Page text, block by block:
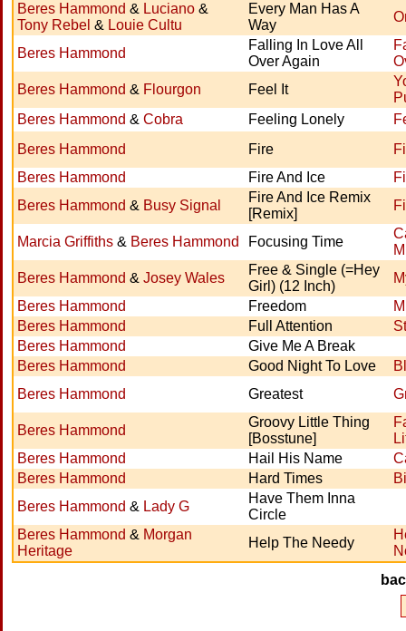
Beres Hammond & Luciano &
Tony Rebel & Louie Cultu
Every Man Has A
Way
Beres Hammond
Falling In Love All
Over Again
Beres Hammond & Flourgon Feel It
Beres Hammond & Cobra Feeling Lonely
Beres Hammond
Fire
Beres Hammond
Fire And Ice
Beres Hammond & Busy Signal
Fire And Ice Remix
[Remix]
Marcia Griffiths & Beres Hammond Focusing Time
Beres Hammond & Josey Wales
Free & Single (=Hey
Girl) (12 Inch)
Beres Hammond
Freedom
Beres Hammond
Full Attention
Beres Hammond
Give Me A Break
Beres Hammond
Good Night To Love
Beres Hammond
Greatest
Beres Hammond
Groovy Little Thing
[Bosstune]
Beres Hammond
Hail His Name
Beres Hammond
Hard Times
Beres Hammond & Lady G
Have Them Inna
Circle
Beres Hammond & Morgan
Heritage
Help The Needy